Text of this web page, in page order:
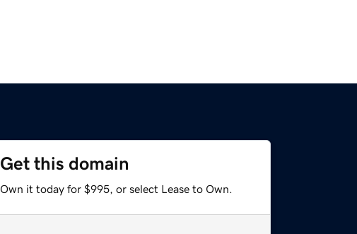
Get this domain
Own it today for $995, or select Lease to Own.